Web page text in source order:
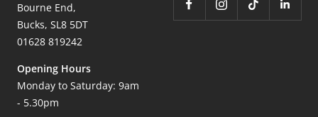
Bourne End,
Bucks, SL8 5DT
01628 819242
Opening Hours
Monday to Saturday: 9am
- 5.30pm